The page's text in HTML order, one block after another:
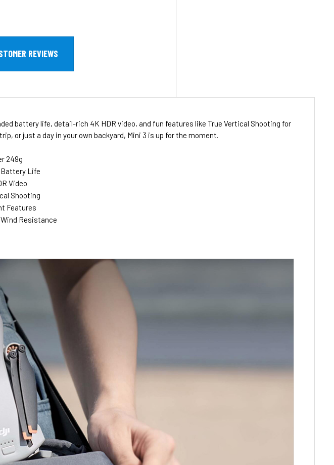
REVIEWS
battery life, detail-rich 4K HDR video, and fun features like True Vertical Shooting for
or just a day in your own backyard, Mini 3 is up for the moment.
249g
Life
Video
Shooting
Features
Resistance